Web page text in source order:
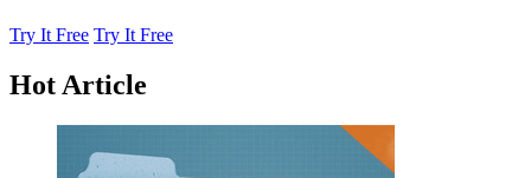
Try It Free Try It Free
Hot Article